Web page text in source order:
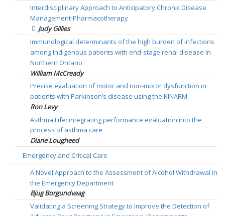
Interdisciplinary Approach to Anticipatory Chronic Disease
Management-Pharmacotherapy
Judy Gillies
Immunological determinants of the high burden of infections
among Indigenous patients with end-stage renal disease in
Northern Ontario
William McCready
Precise evaluation of motor and non-motor dysfunction in
patients with Parkinson’s disease using the KINARM
Ron Levy
Asthma Life: integrating performance evaluation into the
process of asthma care
Diane Lougheed
Emergency and Critical Care
A Novel Approach to the Assessment of Alcohol Withdrawal in
the Emergency Department
Bjug Borgundvaag
Validating a Screening Strategy to Improve the Detection of